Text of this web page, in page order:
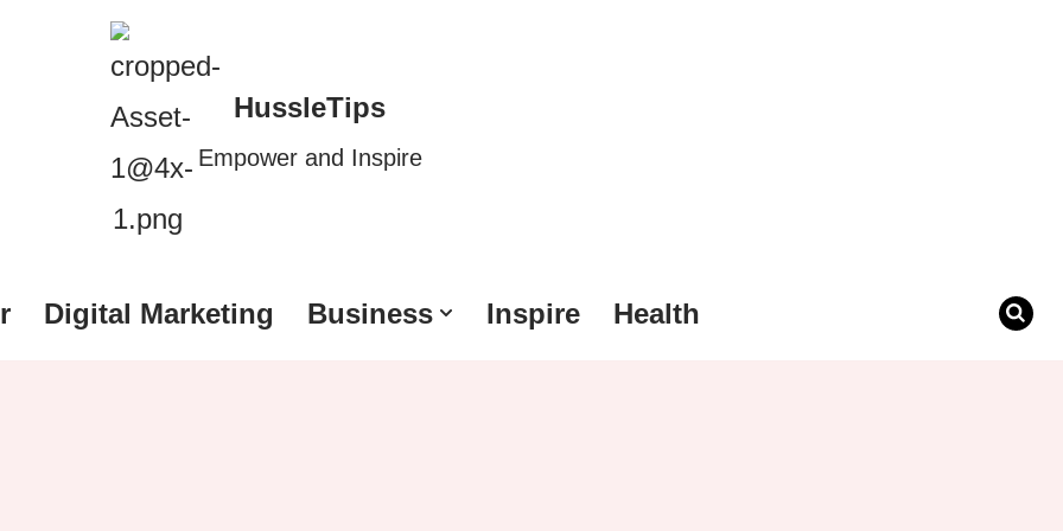
HussleTips
Empower and Inspire
Digital Marketing Business Inspire Health